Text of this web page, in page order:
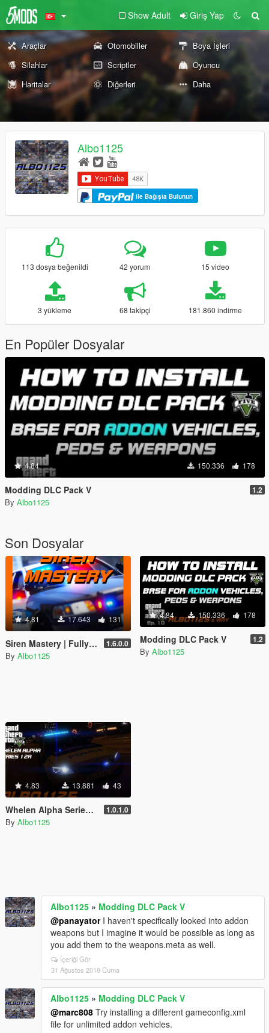
Show Adult Giriş Yap
Araçlar Otomobiller
Boya İşleri
Silahlar
Scriptler
Oyuncu
Haritalar
Diğerleri Daha
Albo1125
ile Bağışta Bulunun
113 dosya beğenildi 42 yorum 15 video
3 yükleme 68 takipçi 181.860 indirme
En Popüler Dosyalar
4.84 150.336 178
Modding DLC Pack V 1.2
By Albo1125
Son Dosyalar
4.81 17.643 131
Siren Mastery | Fully master your siren tones 1.6.0.0
By Albo1125
4.84 150.336 178
Modding DLC Pack V 1.2
By Albo1125
4.83 13.881 43
Whelen Alpha Series 12R - British Sirens (Normal/Siren Mastery) 1.0.1.0
By Albo1125
Albo1125 » Modding DLC Pack V
@panayatorI haven't specifically looked into addon
weapons but I imagine it would be possible as long as
you add them to the weapons.meta as well.
İçeriği Gör
31 Ağustos 2018 Cuma
Albo1125 » Modding DLC Pack V
@marc808 Try installing a different gameconfig.xml
file for unlimited addon vehicles.